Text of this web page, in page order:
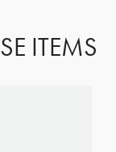
ITEMS